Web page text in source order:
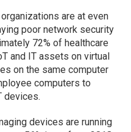
are at even
poor network security
72% of healthcare
and IT assets on virtual
on the same computer
computers to
devices.
devices are running